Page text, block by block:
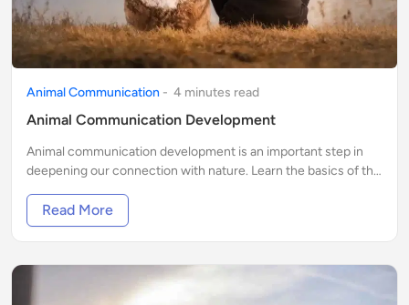
Animal Communication - 4 minutes read
Animal Communication Development
Animal communication development is an important step in
deepening our connection with nature. Learn the basics of this
Read More